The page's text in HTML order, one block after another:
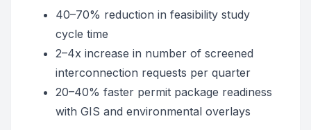
40–70% reduction in feasibility study
cycle time
2–4x increase in number of screened
interconnection requests per quarter
20–40% faster permit package readiness
with GIS and environmental overlays